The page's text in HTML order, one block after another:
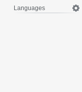
Languages